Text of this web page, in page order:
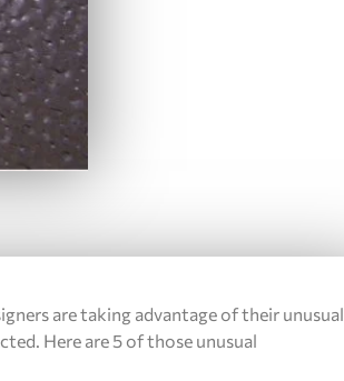
are taking advantage of their unusual
Here are 5 of those unusual